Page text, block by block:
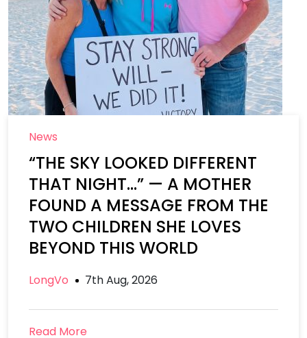
News
“THE SKY LOOKED DIFFERENT
THAT NIGHT…” — A MOTHER
FOUND A MESSAGE FROM THE
TWO CHILDREN SHE LOVES
BEYOND THIS WORLD
LongVo 7th Aug, 2026
Read More